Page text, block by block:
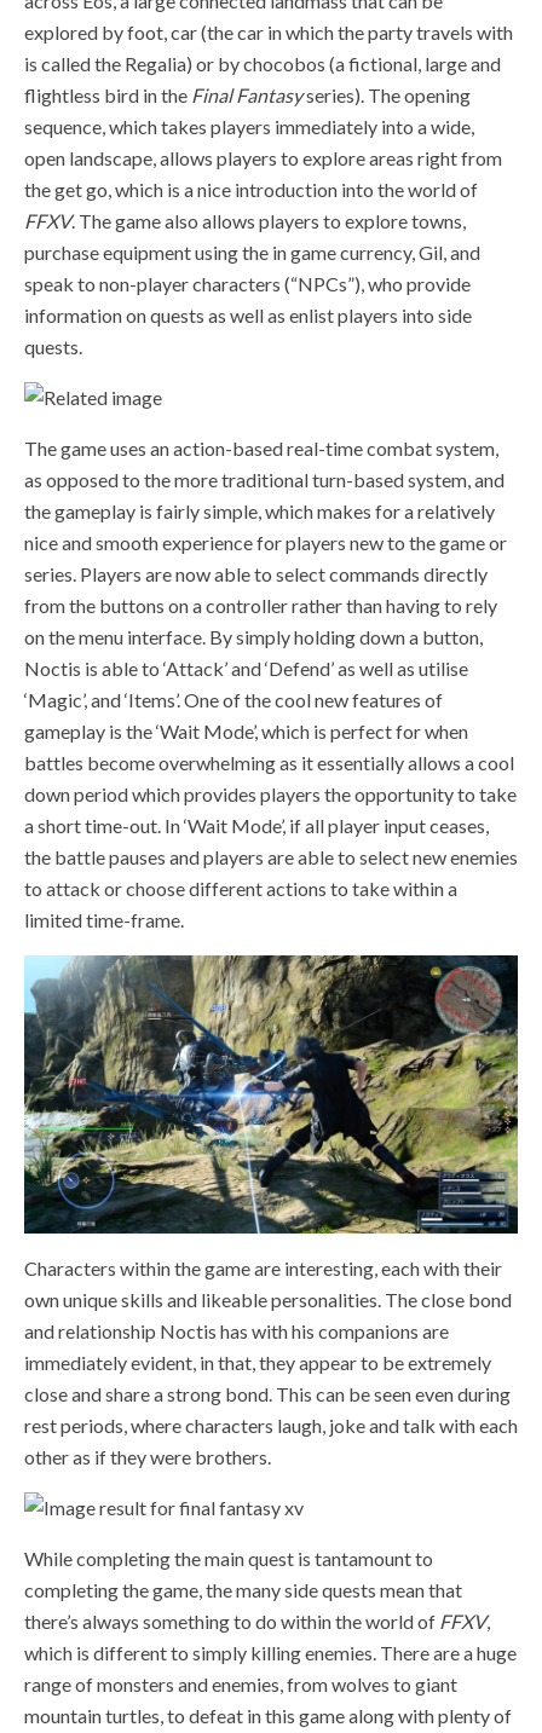
explored by foot, car (the car in which the party travels with
is called the Regalia) or by chocobos (a fictional, large and
flightless bird in the Final Fantasyseries). The opening
sequence, which takes players immediately into a wide,
open landscape, allows players to explore areas right from
the get go, which is a nice introduction into the world of
FFXV. The game also allows players to explore towns,
purchase equipment using the in game currency, Gil, and
speak to non-player characters (“NPCs”), who provide
information on quests as well as enlist players into side
quests.
Thegame uses an action-based real-time combat system,
as opposed to the more traditional turn-based system, and
thegameplay is fairly simple, which makes for a relatively
nice and smooth experience for players new to the game or
series. Players are now able to select commands directly
from the buttons on a controller rather than having to rely
on the menu interface. By simply holding down a button,
Noctis is able to ‘Attack’ and ‘Defend’ as well as utilise
‘Magic’, and ‘Items’. One of the cool new features of
gameplay is the ‘Wait Mode’, which is perfect for when
battles become overwhelming as it essentially allows a cool
down period which provides players the opportunity to take
a short time-out. In ‘Wait Mode’, if all player input ceases,
the battle pauses and players are able to select new enemies
to attack or choose different actions to take within a
limited time-frame.
Characters within the game are interesting, each with their
own unique skills and likeable personalities. The close bond
and relationship Noctis has with his companions are
immediately evident, in that, they appear to be extremely
close and share a strong bond. This can be seen even during
rest periods, where characters laugh, joke and talk with each
other as if they were brothers.
While completing the main quest is tantamount to
completing the game, the many side quests mean that
there’s always something to do within the world of FFXV,
which is different to simply killing enemies. There are a huge
range of monsters and enemies, from wolves to giant
mountain turtles, to defeat in this game along with plenty of